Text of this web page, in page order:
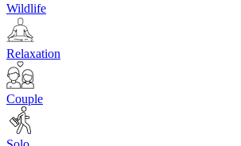
Wildlife
Relaxation
Couple